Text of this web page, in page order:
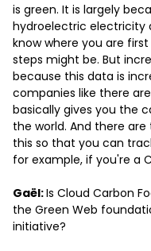
is green. It is largely
hydroelectric electricity
know where you are
steps might be. But
because this data is
companies like there
basically gives you the
the world. And there
this so that you can
for example, if you're a
Gaël:Is Cloud Carbon
the Green Web
initiative?